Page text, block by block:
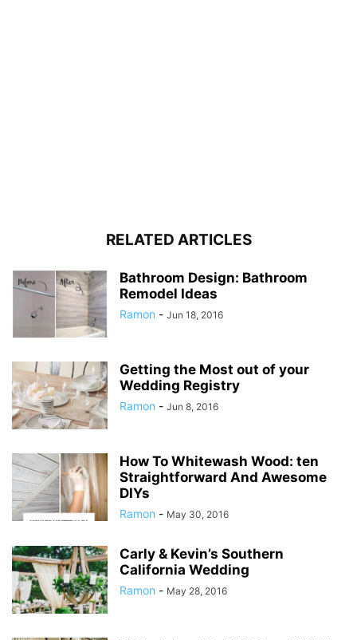
RELATED ARTICLES
Bathroom Design: Bathroom
Remodel Ideas
Ramon - Jun 18, 2016
Getting the Most out of your
Wedding Registry
Ramon - Jun 8, 2016
How To Whitewash Wood: ten
Straightforward And Awesome
DIYs
Ramon - May 30, 2016
Carly & Kevin’s Southern
California Wedding
Ramon - May 28, 2016